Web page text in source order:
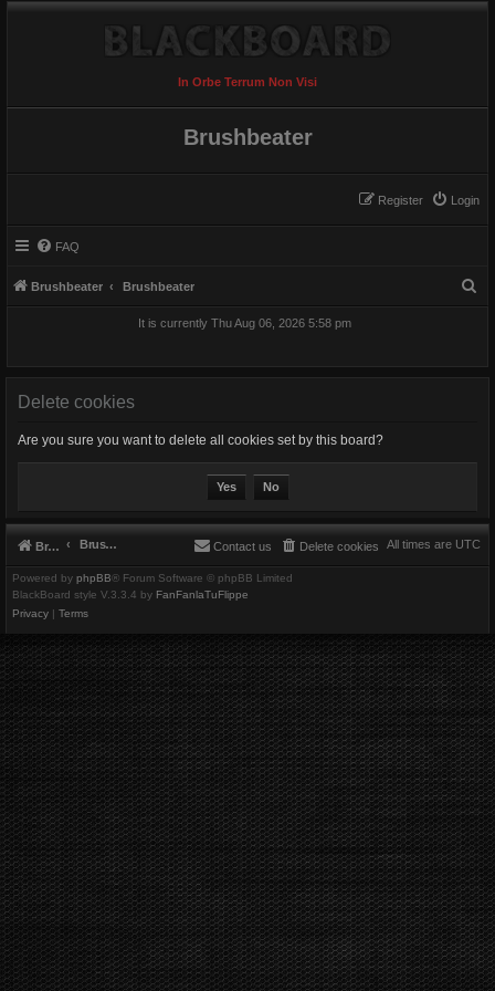
In Orbe Terrum Non Visi
Brushbeater
Login
Register
FAQ
Brushbeater Brushbeater
It is currently Thu Aug 06, 2026 5:58 pm
Delete cookies
Are you sure you want to delete all cookies set by this board?
Brushbeater Brushbeater All times are UTC
Delete cookies
Contact us
Powered by phpBB® Forum Software © phpBB Limited
BlackBoard style V.3.3.4 by FanFanlaTuFlippe
Privacy | Terms